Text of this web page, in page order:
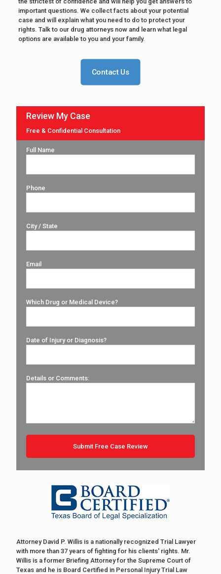
important questions. We collect facts about your potential
case and will explain what you need to do to protect your
rights. Talk to our drug attorneys now and learn what legal
options are available to you and your family.
Contact Us
Review My Case
Free & Confidential Consultation
Full Name
Phone
City / State
Email
Which Drug or Medical Device?
Date of Injury or Diagnosis?
Details or Comments:
Attorney David P. Willis is a nationally recognized Trial Lawyer
with more than 37 years of fighting for his clients' rights. Mr.
Willis is a former Briefing Attorney for the Supreme Court of
Texas and he is Board Certified in Personal Injury Trial Law